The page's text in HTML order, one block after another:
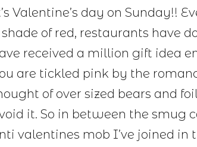
Valentine’s day on Sunday!!
shade of red, restaurants have
received a million gift idea
are tickled pink by the
of over sized bears and
it. So in between the smug
valentines mob I’ve joined in